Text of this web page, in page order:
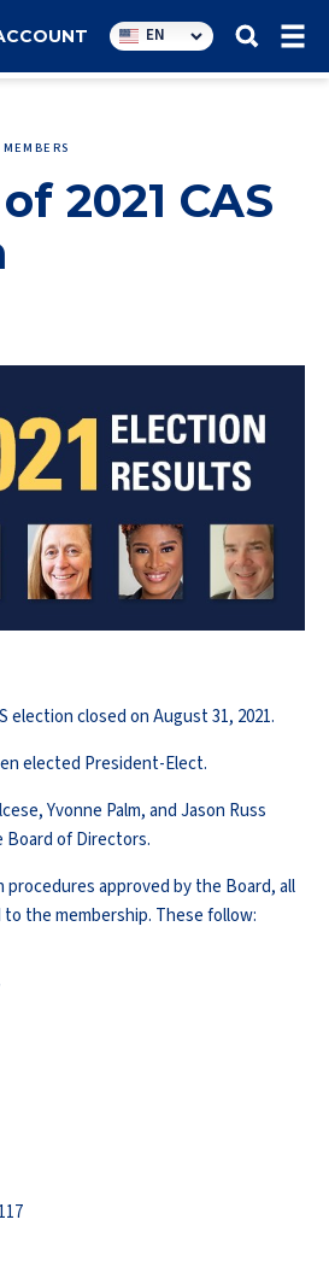
EN
2021 CAS
election closed on August 31, 2021.
elected President-Elect.
Yvonne Palm, and Jason Russ
of Directors.
approved by the Board, all
the membership. These follow: